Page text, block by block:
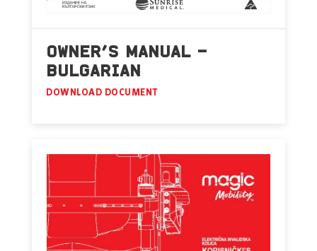
OWNER’S MANUAL –
BULGARIAN
DOWNLOAD DOCUMENT